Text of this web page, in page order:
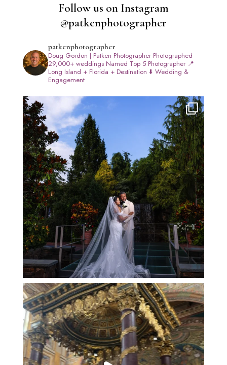
Follow us on Instagram
@patkenphotographer
patkenphotographer
Doug Gordon | Patken PhotographerPhotographed
29,000+ weddingsNamed Top 5 Photographer📍
Long Island + Florida + Destination ⬇️ Wedding &
Engagement